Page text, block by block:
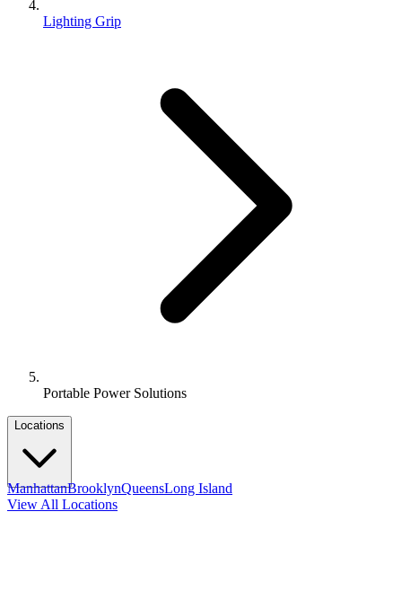
Lighting Grip
Portable Power Solutions
Locations
ManhattanBrooklynQueensLong Island
View All Locations